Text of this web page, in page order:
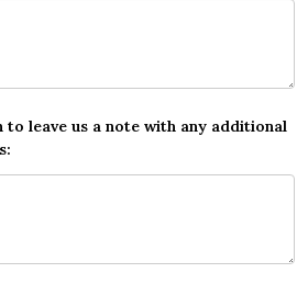
to leave us a note with any additional